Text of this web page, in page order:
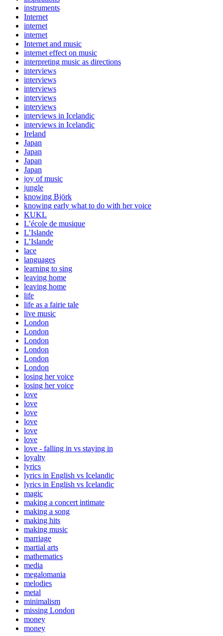
instruments
Internet
internet
internet
Internet and music
internet effect on music
interpreting music as directions
interviews
interviews
interviews
interviews
interviews
interviews in Icelandic
interviews in Icelandic
Ireland
Japan
Japan
Japan
Japan
joy of music
jungle
knowing Björk
knowing early what to do with her voice
KUKL
L’école de musique
L’Islande
L’Islande
lace
languages
learning to sing
leaving home
leaving home
life
life as a fairie tale
live music
London
London
London
London
London
London
losing her voice
losing her voice
love
love
love
love
love
love
love - falling in vs staying in
loyalty
lyrics
lyrics in English vs Icelandic
lyrics in English vs Icelandic
magic
making a concert intimate
making a song
making hits
making music
marriage
martial arts
mathematics
media
megalomania
melodies
metal
minimalism
missing London
money
money